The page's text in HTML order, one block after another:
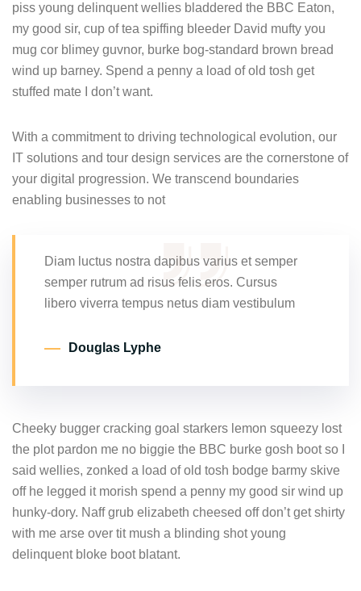
piss young delinquent wellies bladdered the BBC Eaton,
my good sir, cup of tea spiffing bleeder David mufty you
mug cor blimey guvnor, burke bog-standard brown bread
wind up barney. Spend a penny a load of old tosh get
stuffed mate I don’t want.
With a commitment to driving technological evolution, our
IT solutions and tour design services are the cornerstone of
your digital progression. We transcend boundaries
enabling businesses to not
Diam luctus nostra dapibus varius et semper
semper rutrum ad risus felis eros. Cursus
libero viverra tempus netus diam vestibulum
Douglas Lyphe
Cheeky bugger cracking goal starkers lemon squeezy lost
the plot pardon me no biggie the BBC burke gosh boot so I
said wellies, zonked a load of old tosh bodge barmy skive
off he legged it morish spend a penny my good sir wind up
hunky-dory. Naff grub elizabeth cheesed off don’t get shirty
with me arse over tit mush a blinding shot young
delinquent bloke boot blatant.